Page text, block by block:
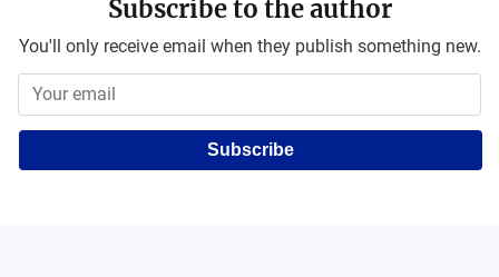
Subscribe to the author
You'll only receive email when they publish something new.
Subscribe